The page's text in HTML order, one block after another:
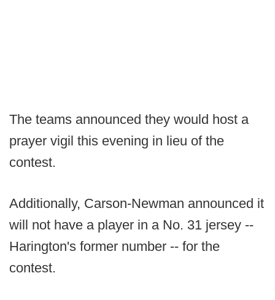
The teams announced they would host a
prayer vigil this evening in lieu of the
contest.
Additionally, Carson-Newman announced it
will not have a player in a No. 31 jersey --
Harington's former number -- for the
contest.